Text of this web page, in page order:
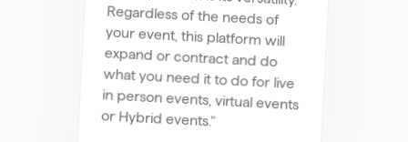
or Hybrid events."